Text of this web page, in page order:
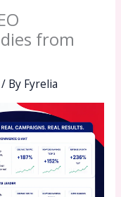
from
/ By Fyrelia